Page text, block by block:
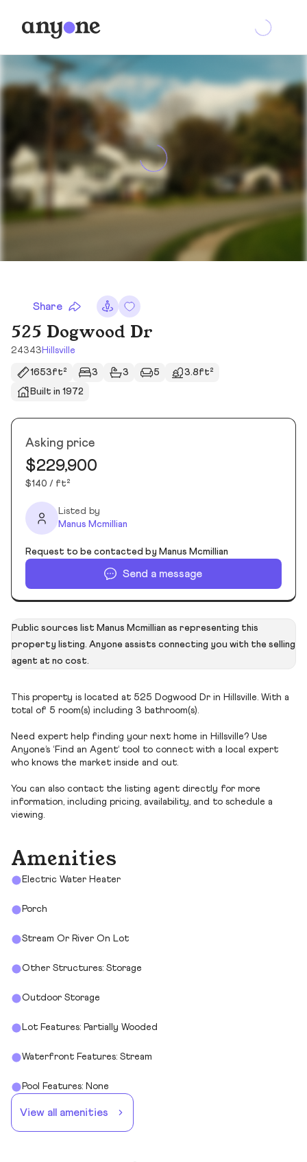
Share
525 Dogwood Dr
24343 Hillsville
1653ft² 3 3 5
3.8ft²
Built in 1972
Asking price
$229,900
$140 / ft²
Listed by
Manus Mcmillian
Request to be contacted by Manus Mcmillian
Send a message
Public sources list Manus Mcmillian as representing this
property listing. Anyone assists connecting you with the selling
agent at no cost.
This property is located at 525 Dogwood Dr in Hillsville. With a
total of 5 room(s) including 3 bathroom(s).
Need expert help finding your next home in Hillsville? Use
Anyone’s ‘Find an Agent’ tool to connect with a local expert
who knows the market inside and out.
You can also contact the listing agent directly for more
information, including pricing, availability, and to schedule a
viewing.
Amenities
Electric Water Heater
Porch
Stream Or River On Lot
Other Structures: Storage
Outdoor Storage
Lot Features: Partially Wooded
Waterfront Features: Stream
Pool Features: None
View all amenities